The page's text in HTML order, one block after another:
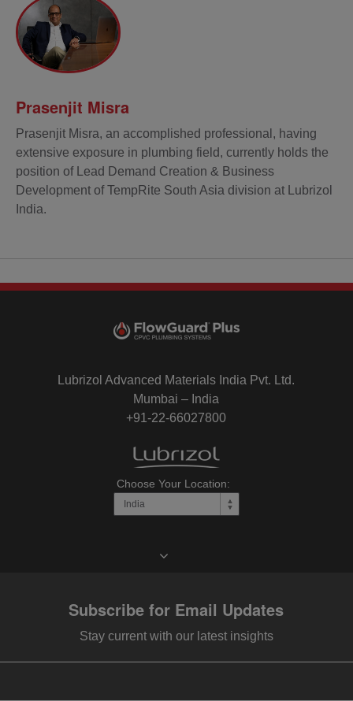
Prasenjit Misra
Prasenjit Misra, an accomplished professional, having
extensive exposure in plumbing field, currently holds the
position of Lead Demand Creation & Business
Development of TempRite South Asia division at Lubrizol
India.
Lubrizol Advanced Materials India Pvt. Ltd.
Mumbai – India
+91-22-66027800
Choose Your Location:
Subscribe for Email Updates
Stay current with our latest insights